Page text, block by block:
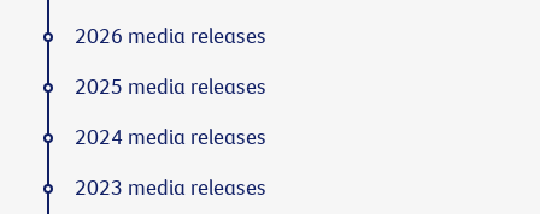
2026 media releases
2025 media releases
2024 media releases
2023 media releases